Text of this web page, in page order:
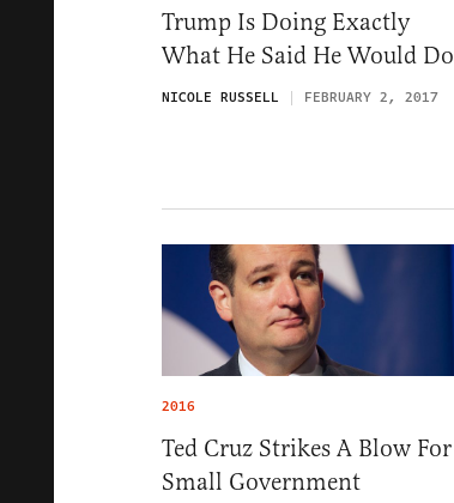
Trump Is Doing Exactly
What He Said He Would Do
NICOLE RUSSELL FEBRUARY 2, 2017
2016
Ted Cruz Strikes A Blow For
Small Government